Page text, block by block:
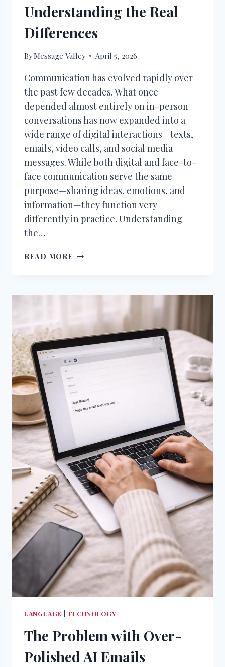
Understanding the Real
Differences
ByMessage Valley April 5, 2026
Communication has evolved rapidly over
the past few decades. What once
depended almost entirely on in-person
conversations has now expanded into a
wide range of digital interactions—texts,
emails, video calls, and social media
messages. While both digital and face-to-
face communication serve the same
purpose—sharing ideas, emotions, and
information—they function very
differently in practice. Understanding
the…
READ MORE DIGITAL
COMMUNICATION
–
UNDERSTANDING
THE
DIFFERENCES
LANGUAGE TECHNOLOGY
The Problem with Over-
Polished AI Emails